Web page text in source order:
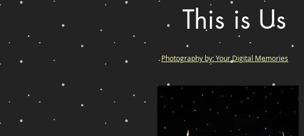
This is Us
Photography by: Your Digital Memories